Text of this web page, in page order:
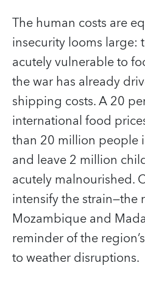
The human costs are
insecurity looms large:
acutely vulnerable to
the war has already
shipping costs. A 20
international food
than 20 million people
and leave 2 million
acutely malnourished.
intensify the strain—the
Mozambique and
reminder of the
to weather disruptions.